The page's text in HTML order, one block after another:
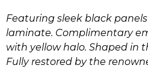
Featuring sleek black
laminate. Complimentary
with yellow halo. Shaped in
Fully restored by the